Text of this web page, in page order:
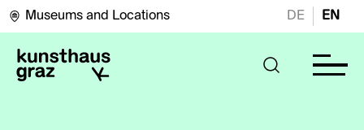
Museums and Locations DE EN